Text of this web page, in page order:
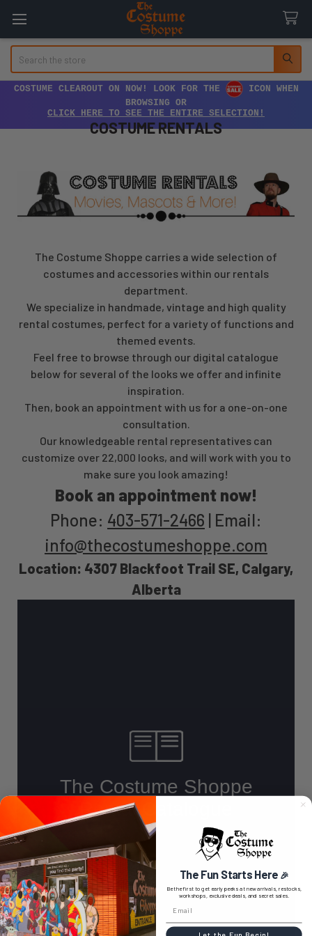
COSTUME CLEAROUT ON NOW! LOOK FOR THE
ICON WHEN
BROWSING OR
CLICK HERE TO SEE THE ENTIRE SELECTION!
COSTUME RENTALS
The Costume Shoppe carries a wide selection of
costumes and accessories within our rentals
department.
We specialize in handmade, vintage and high quality
rental costumes, perfect for a variety of functions and
themed events.
Feel free to browse through our digital catalogue
below for several of the looks we offer and infinite
inspiration.
Then, book an appointment with us for a one-on-one
consultation.
Our knowledgeable rental representatives can
customize over 22,000 looks, and will work with you to
make sure you look amazing!
Book an appointment now!
Phone: 403-571-2466 | Email:
info@thecostumeshoppe.com
Location: 4307 Blackfoot Trail SE, Calgary,
Alberta
The Fun Starts Here 🎉
Be the first to get early peeks at new arrivals, restocks,
workshops, exclusive deals, and secret sales.